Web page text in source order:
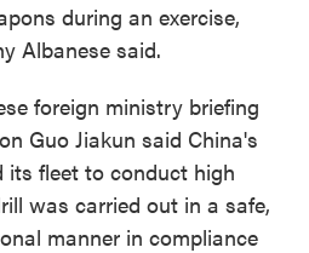
during an exercise,
Albanese said.
foreign ministry briefing
Guo Jiakun said China's
its fleet to conduct high
was carried out in a safe,
manner in compliance